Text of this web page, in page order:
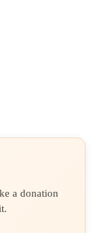
a donation